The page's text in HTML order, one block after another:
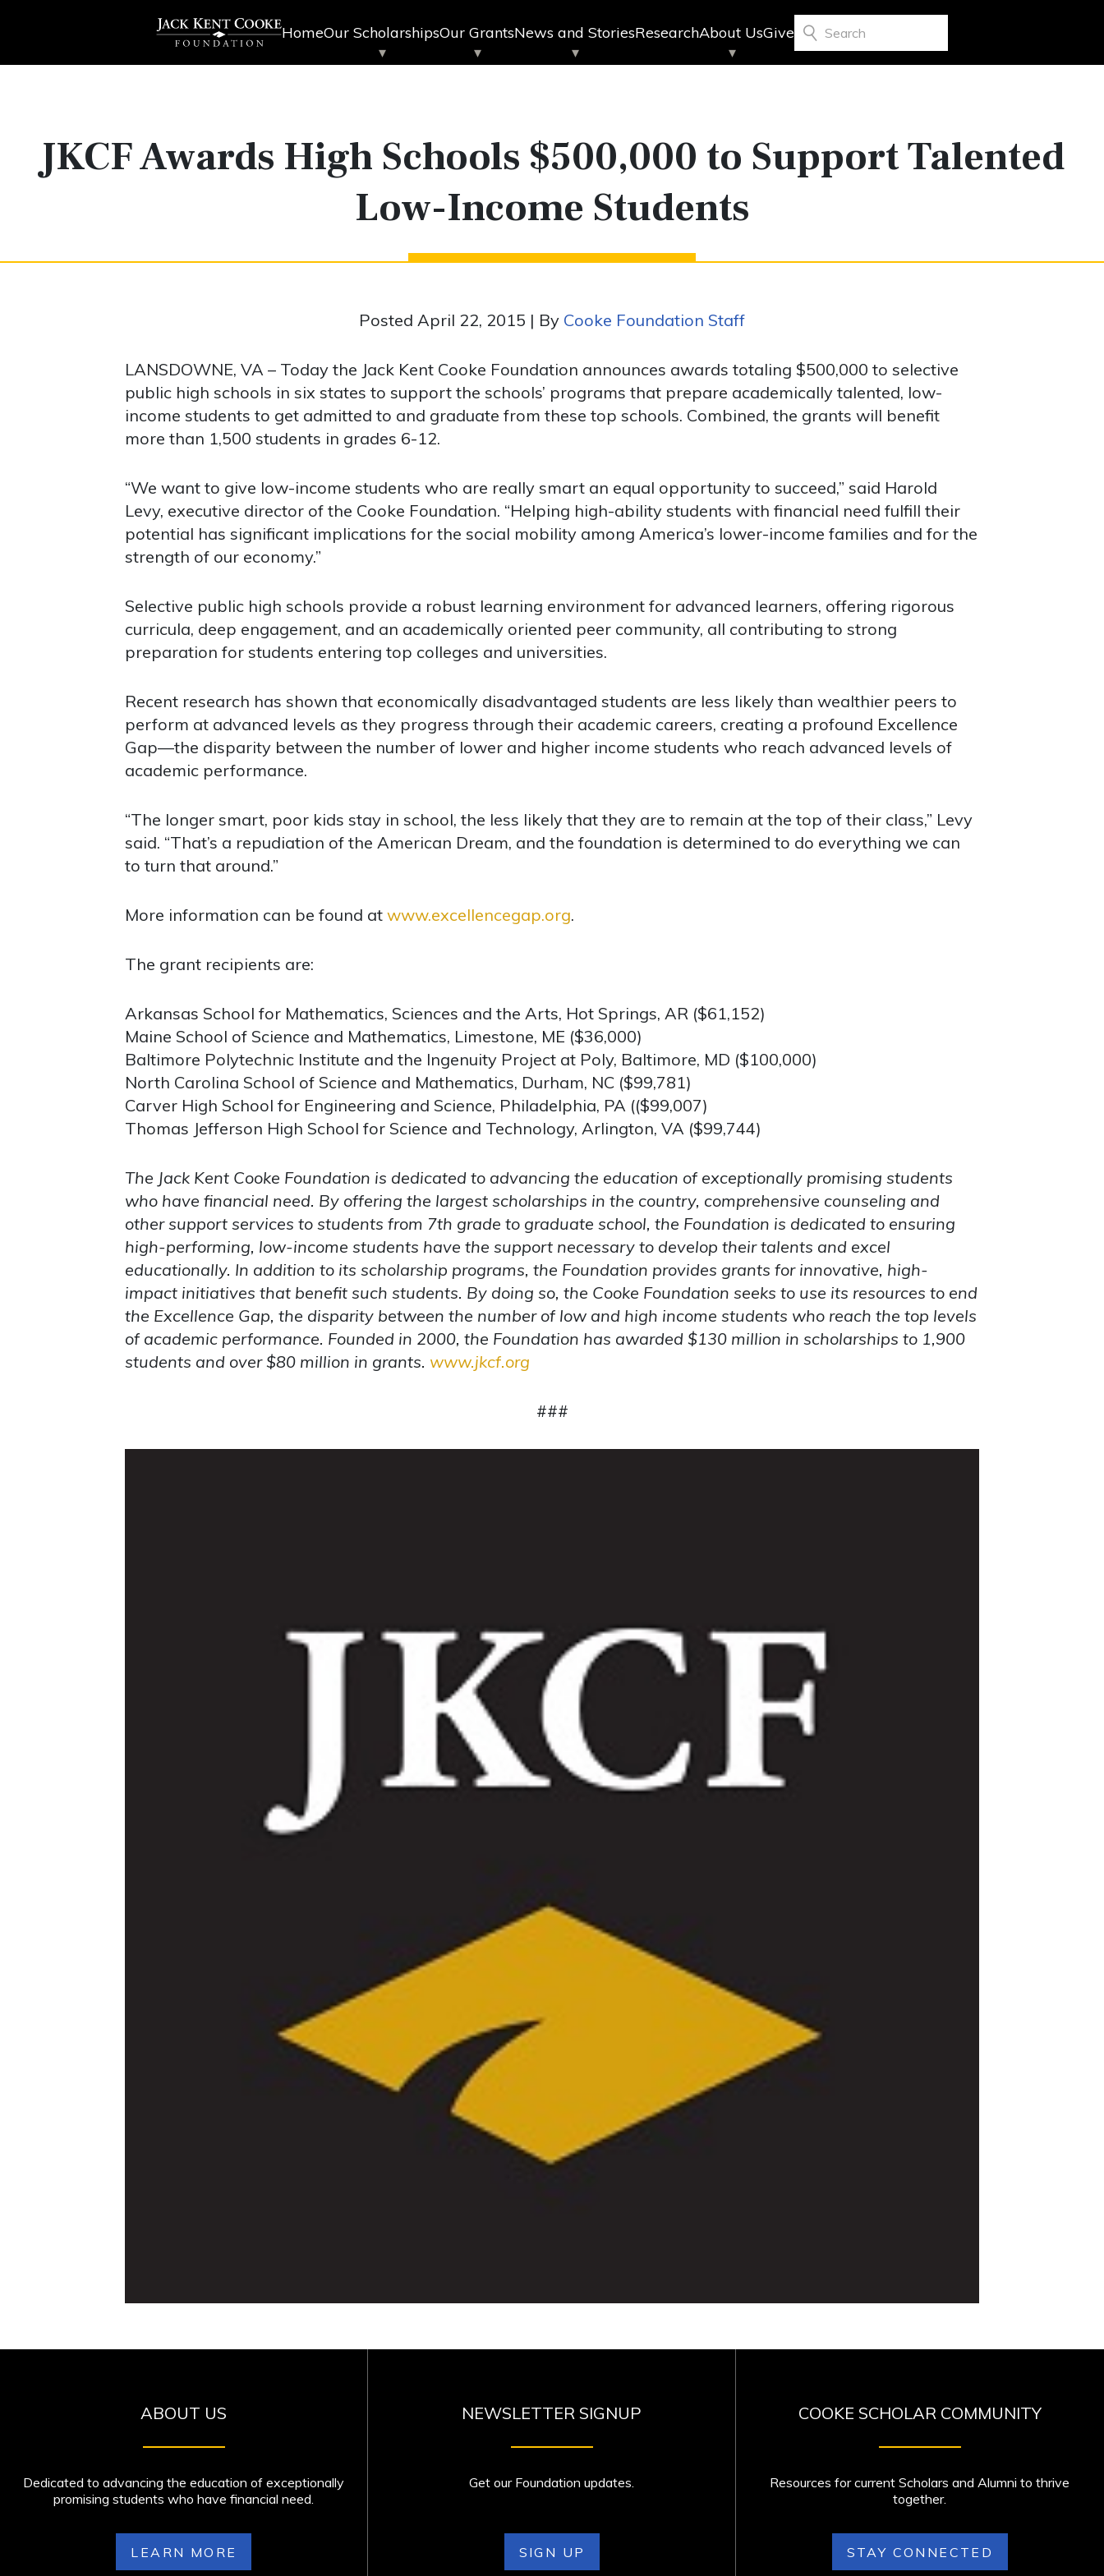
HomeOur ScholarshipsOur GrantsNews and StoriesResearchAbout UsGive Search
JKCF Awards High Schools $500,000 to Support Talented
Low-Income Students
Posted April 22, 2015 | By Cooke Foundation Staff
LANSDOWNE, VA – Today the Jack Kent Cooke Foundation announces awards totaling $500,000 to selective
public high schools in six states to support the schools’ programs that prepare academically talented, low-
income students to get admitted to and graduate from these top schools. Combined, the grants will benefit
more than 1,500 students in grades 6-12.
“We want to give low-income students who are really smart an equal opportunity to succeed,” said Harold
Levy, executive director of the Cooke Foundation. “Helping high-ability students with financial need fulfill their
potential has significant implications for the social mobility among America’s lower-income families and for the
strength of our economy.”
Selective public high schools provide a robust learning environment for advanced learners, offering rigorous
curricula, deep engagement, and an academically oriented peer community, all contributing to strong
preparation for students entering top colleges and universities.
Recent research has shown that economically disadvantaged students are less likely than wealthier peers to
perform at advanced levels as they progress through their academic careers, creating a profound Excellence
Gap—the disparity between the number of lower and higher income students who reach advanced levels of
academic performance.
“The longer smart, poor kids stay in school, the less likely that they are to remain at the top of their class,” Levy
said. “That’s a repudiation of the American Dream, and the foundation is determined to do everything we can
to turn that around.”
More information can be found at www.excellencegap.org.
The grant recipients are:
Arkansas School for Mathematics, Sciences and the Arts, Hot Springs, AR ($61,152)
Maine School of Science and Mathematics, Limestone, ME ($36,000)
Baltimore Polytechnic Institute and the Ingenuity Project at Poly, Baltimore, MD ($100,000)
North Carolina School of Science and Mathematics, Durham, NC ($99,781)
Carver High School for Engineering and Science, Philadelphia, PA (($99,007)
Thomas Jefferson High School for Science and Technology, Arlington, VA ($99,744)
The Jack Kent Cooke Foundation is dedicated to advancing the education of exceptionally promising students
who have financial need. By offering the largest scholarships in the country, comprehensive counseling and
other support services to students from 7th grade to graduate school, the Foundation is dedicated to ensuring
high-performing, low-income students have the support necessary to develop their talents and excel
educationally. In addition to its scholarship programs, the Foundation provides grants for innovative, high-
impact initiatives that benefit such students. By doing so, the Cooke Foundation seeks to use its resources to end
the Excellence Gap, the disparity between the number of low and high income students who reach the top levels
of academic performance. Founded in 2000, the Foundation has awarded $130 million in scholarships to 1,900
students and over $80 million in grants. www.jkcf.org
###
ABOUT US
Dedicated to advancing the education of exceptionally
promising students who have financial need.
LEARN MORE
NEWSLETTER SIGNUP
Get our Foundation updates.
SIGN UP
COOKE SCHOLAR COMMUNITY
Resources for current Scholars and Alumni to thrive
together.
STAY CONNECTED